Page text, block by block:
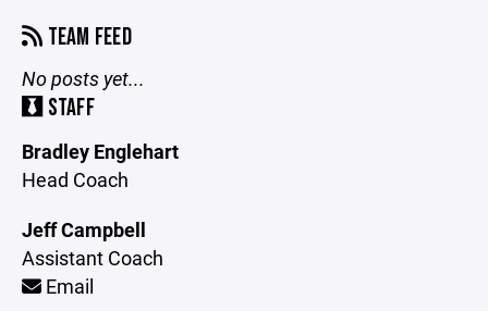
TEAM FEED
No posts yet...
STAFF
Bradley Englehart
Head Coach
Jeff Campbell
Assistant Coach
Email